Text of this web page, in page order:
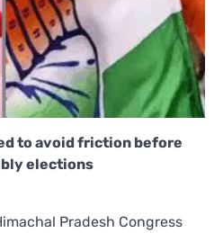
to avoid friction before
elections
Pradesh Congress